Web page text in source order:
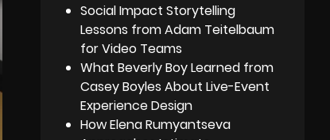
Social Impact Storytelling
Lessons from Adam Teitelbaum
for Video Teams
What Beverly Boy Learned from
Casey Boyles About Live-Event
Experience Design
How Elena Rumyantseva